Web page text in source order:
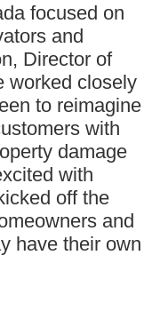
focused on
and
Director of
worked closely
to reimagine
with
damage
with
off the
and
have their own